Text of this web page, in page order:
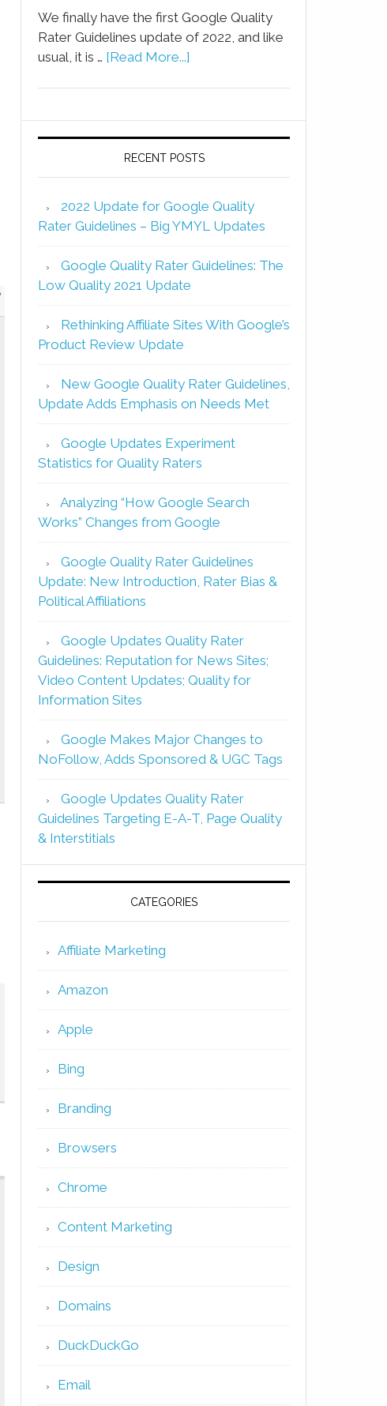
We finally have the first Google Quality
Rater Guidelines update of 2022, and like
usual, it is … [Read More...]
RECENT POSTS
2022 Update for Google Quality
Rater Guidelines – Big YMYL Updates
Google Quality Rater Guidelines: The
Low Quality 2021 Update
Rethinking Affiliate Sites With Google’s
Product Review Update
New Google Quality Rater Guidelines,
Update Adds Emphasis on Needs Met
Google Updates Experiment
Statistics for Quality Raters
Analyzing “How Google Search
Works” Changes from Google
Google Quality Rater Guidelines
Update: New Introduction, Rater Bias &
Political Affiliations
Google Updates Quality Rater
Guidelines: Reputation for News Sites;
Video Content Updates; Quality for
Information Sites
Google Makes Major Changes to
NoFollow, Adds Sponsored & UGC Tags
Google Updates Quality Rater
Guidelines Targeting E-A-T, Page Quality
& Interstitials
CATEGORIES
Affiliate Marketing
Amazon
Apple
Bing
Branding
Browsers
Chrome
Content Marketing
Design
Domains
DuckDuckGo
Email